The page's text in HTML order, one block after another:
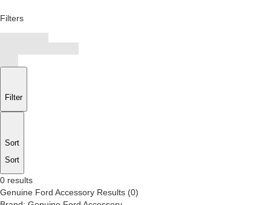
Filters
Filter
Sort
Sort
0 results
Genuine Ford Accessory Results (0)